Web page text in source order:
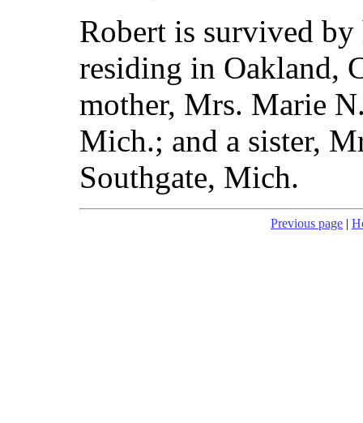
Robert is survived
residing in Oakland,
mother, Mrs. Marie
Mich.; and a sister,
Southgate, Mich.
Previous page |